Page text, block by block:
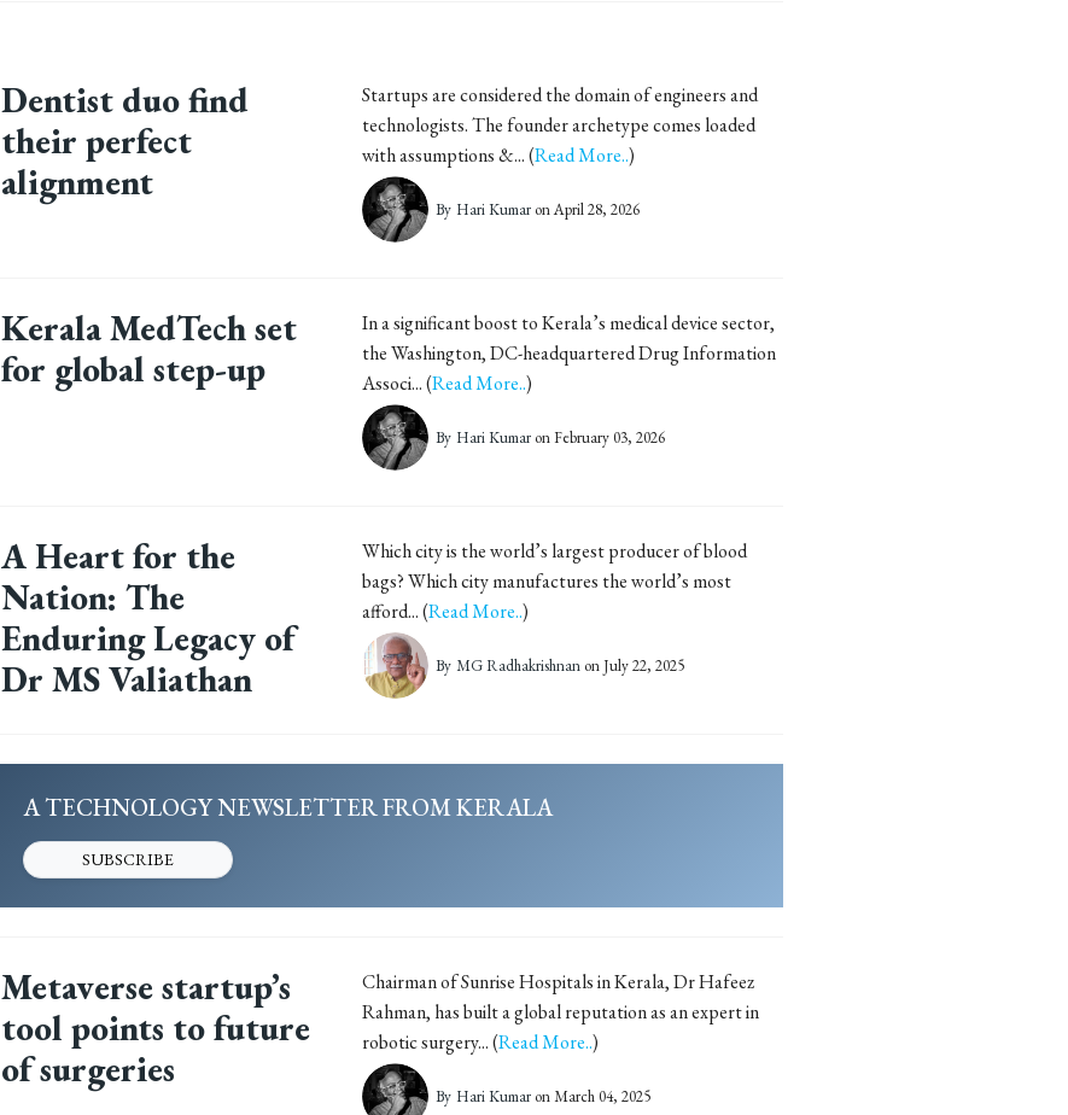
Dentist duo find
their perfect
alignment
Startups are considered the domain of engineers and
technologists. The founder archetype comes loaded
with assumptions &... (Read More..)
By Hari Kumar on April 28, 2026
Kerala MedTech set
for global step-up
In a significant boost to Kerala’s medical device sector,
the Washington, DC-headquartered Drug Information
Associ... (Read More..)
By Hari Kumar on February 03, 2026
A Heart for the
Nation: The
Enduring Legacy of
Dr MS Valiathan
Which city is the world’s largest producer of blood
bags? Which city manufactures the world’s most
afford... (Read More..)
By MG Radhakrishnan on July 22, 2025
A TECHNOLOGY NEWSLETTER FROM KERALA
SUBSCRIBE
Metaverse startup’s
tool points to future
of surgeries
Chairman of Sunrise Hospitals in Kerala, Dr Hafeez
Rahman, has built a global reputation as an expert in
robotic surgery... (Read More..)
By Hari Kumar on March 04, 2025